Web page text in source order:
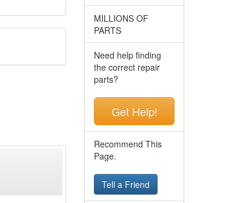
MILLIONS OF
PARTS
Need help finding
the correct repair
parts?
Get Help!
Recommend This
Page.
Tell a Friend